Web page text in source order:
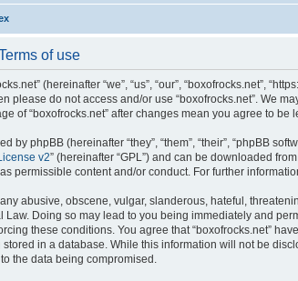
of use
(hereinafter “we”, “us”, “our”, “boxofrocks.net”,
please do not access and/or use “boxofrocks.net”. We
of “boxofrocks.net” after changes mean you agree to
by phpBB (hereinafter “they”, “them”, “their”, “phpBB
v2” (hereinafter “GPL”) and can be downloaded from
permissible content and/or conduct. For further
abusive, obscene, vulgar, slanderous, hateful,
Law. Doing so may lead to you being immediately and
these conditions. You agree that “boxofrocks.net”
in a database. While this information will not be
the data being compromised.